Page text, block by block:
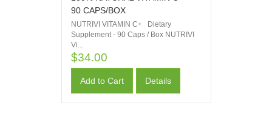
90 CAPS/BOX
NUTRIVI VITAMIN C+ Dietary
Supplement - 90 Caps / Box NUTRIVI
Vi...
$34.00
Add to Cart Details